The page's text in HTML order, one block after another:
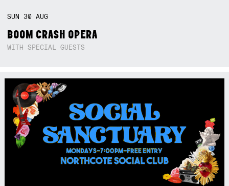
SUN 30AUG
BOOM CRASH OPERA
WITH SPECIAL GUESTS